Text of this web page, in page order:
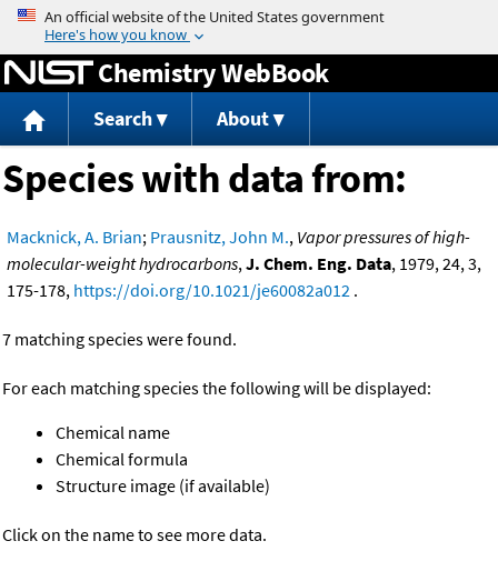
Jump to content
Chemistry WebBook
Search About
Species with data from:
Macknick, A. Brian; Prausnitz, John M., Vapor pressures of high-
molecular-weight hydrocarbons,J. Chem. Eng. Data, 1979, 24, 3,
175-178, https://doi.org/10.1021/je60082a012 .
7 matching species were found.
For each matching species the following will be displayed:
Chemical name
Chemical formula
Structure image (if available)
Click on the name to see more data.